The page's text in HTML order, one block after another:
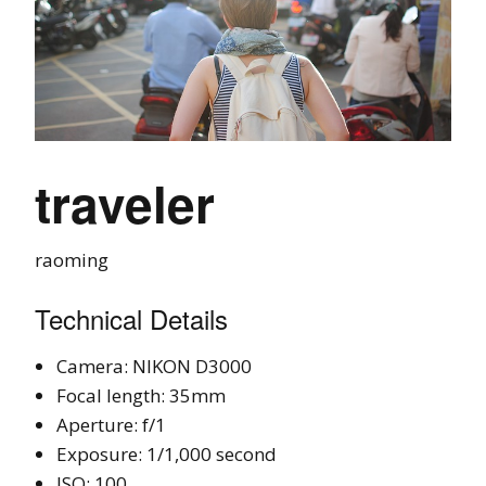
traveler
raoming
Technical Details
Camera: NIKON D3000
Focal length: 35mm
Aperture: f/1
Exposure: 1/1,000 second